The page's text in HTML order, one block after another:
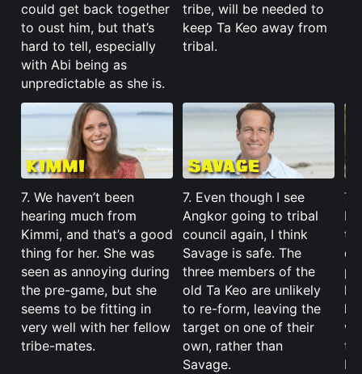
could get back together
to oust him, but that’s
hard to tell, especially
with Abi being as
unpredictable as she is.
tribe, will be needed to
keep Ta Keo away from
tribal.
7. We haven’t been
hearing much from
Kimmi, and that’s a good
thing for her. She was
seen as annoying during
the pre-game, but she
seems to be fitting in
very well with her fellow
tribe-mates.
7. Even though I see
Angkor going to tribal
council again, I think
Savage is safe. The
three members of the
old Ta Keo are unlikely
to re-form, leaving the
target on one of their
own, rather than
Savage.
7.